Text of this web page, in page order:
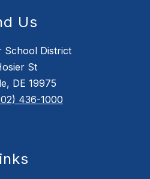
Us
School District
St
DE 19975
436-1000